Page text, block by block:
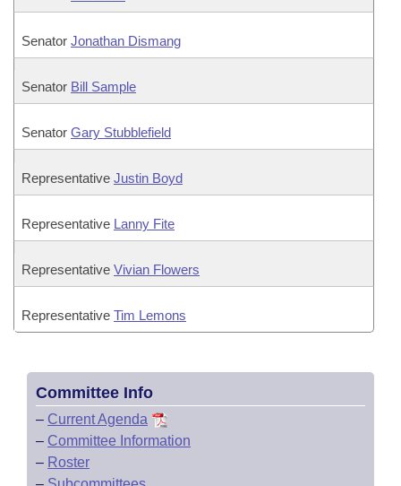
Senator Jonathan Dismang
Senator Bill Sample
Senator Gary Stubblefield
Representative Justin Boyd
Representative Lanny Fite
Representative Vivian Flowers
Representative Tim Lemons
Committee Info
– Current Agenda
– Committee Information
– Roster